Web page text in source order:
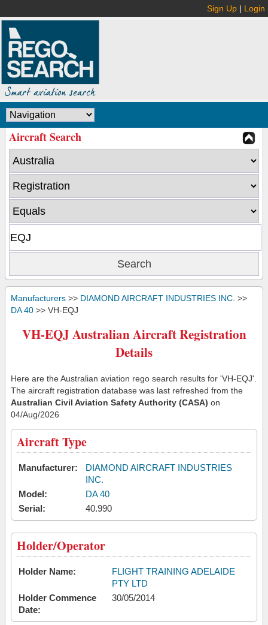
Sign Up | Login
Aircraft Search
Manufacturers >> DIAMOND AIRCRAFT INDUSTRIES INC. >>
DA 40 >> VH-EQJ
VH-EQJ Australian Aircraft Registration
Details
Here are the Australian aviation rego search results for 'VH-EQJ'.
The aircraft registration database was last refreshed from the
Australian Civil Aviation Safety Authority (CASA) on
04/Aug/2026
Aircraft Type
Manufacturer:
DIAMOND AIRCRAFT INDUSTRIES
INC.
Model:
DA 40
Serial:
40.990
Holder/Operator
Holder Name:
FLIGHT TRAINING ADELAIDE
PTY LTD
Holder Commence
Date:
30/05/2014